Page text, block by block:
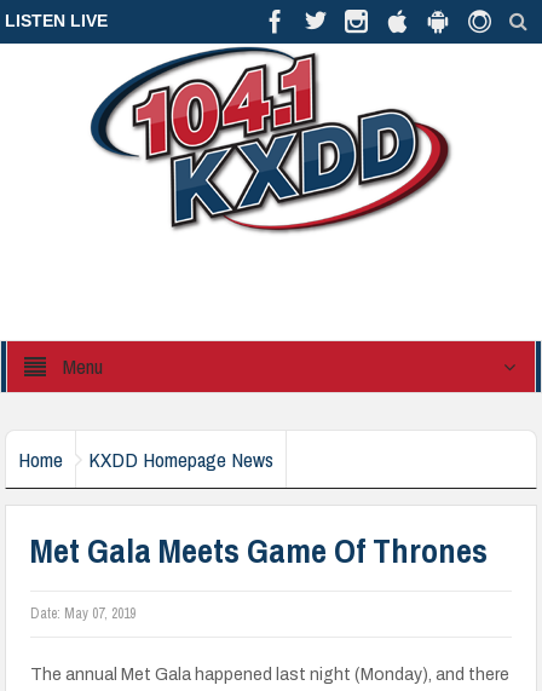
LISTEN LIVE
Menu
Home KXDD Homepage News
Met Gala Meets Game Of Thrones
Date: May 07, 2019
The annual Met Gala happened last night (Monday), and there